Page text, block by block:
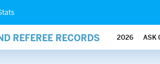
REFEREE RECORDS 2026 ASK